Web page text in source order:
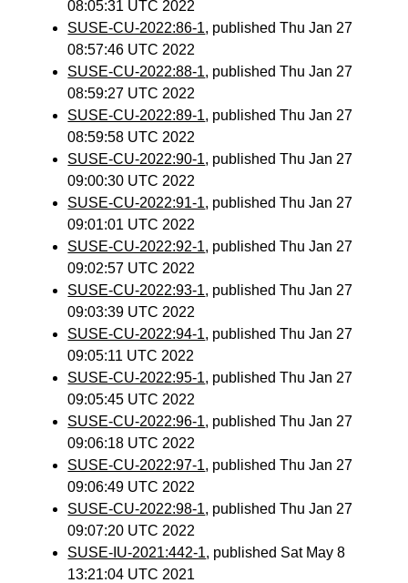
08:05:31 UTC 2022
SUSE-CU-2022:86-1, published Thu Jan 27
08:57:46 UTC 2022
SUSE-CU-2022:88-1, published Thu Jan 27
08:59:27 UTC 2022
SUSE-CU-2022:89-1, published Thu Jan 27
08:59:58 UTC 2022
SUSE-CU-2022:90-1, published Thu Jan 27
09:00:30 UTC 2022
SUSE-CU-2022:91-1, published Thu Jan 27
09:01:01 UTC 2022
SUSE-CU-2022:92-1, published Thu Jan 27
09:02:57 UTC 2022
SUSE-CU-2022:93-1, published Thu Jan 27
09:03:39 UTC 2022
SUSE-CU-2022:94-1, published Thu Jan 27
09:05:11 UTC 2022
SUSE-CU-2022:95-1, published Thu Jan 27
09:05:45 UTC 2022
SUSE-CU-2022:96-1, published Thu Jan 27
09:06:18 UTC 2022
SUSE-CU-2022:97-1, published Thu Jan 27
09:06:49 UTC 2022
SUSE-CU-2022:98-1, published Thu Jan 27
09:07:20 UTC 2022
SUSE-IU-2021:442-1, published Sat May 8
13:21:04 UTC 2021